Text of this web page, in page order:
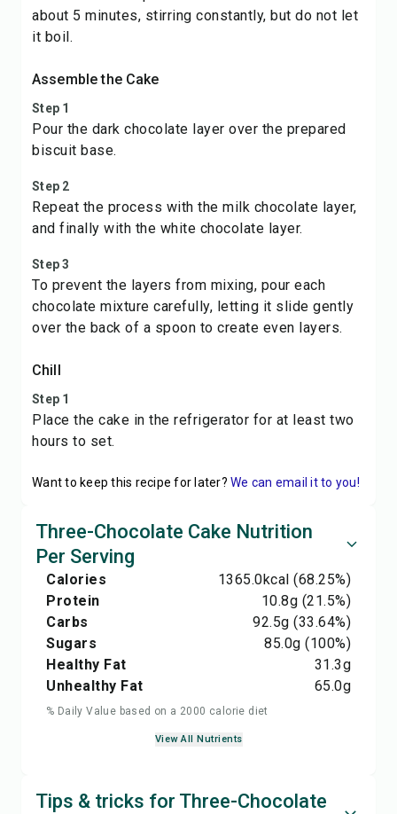
about 5 minutes, stirring constantly, but do not let
it boil.
Assemble the Cake
Step 1
Pour the dark chocolate layer over the prepared
biscuit base.
Step 2
Repeat the process with the milk chocolate layer,
and finally with the white chocolate layer.
Step 3
To prevent the layers from mixing, pour each
chocolate mixture carefully, letting it slide gently
over the back of a spoon to create even layers.
Chill
Step 1
Place the cake in the refrigerator for at least two
hours to set.
Want to keep this recipe for later? We can email it to you!
Three-Chocolate Cake Nutrition
Per Serving
Calories 1365.0kcal (68.25%)
Protein
10.8g (21.5%)
Carbs
92.5g (33.64%)
Sugars
85.0g (100%)
Healthy Fat
31.3g
Unhealthy Fat
65.0g
% Daily Value based on a 2000 calorie diet
View All Nutrients
Tips & tricks for Three-Chocolate